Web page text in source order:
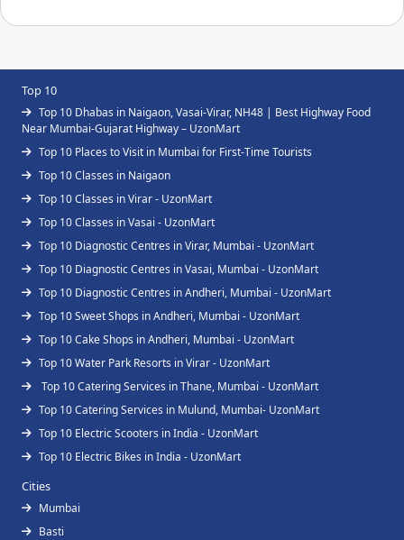
Top 10
Top 10 Dhabas in Naigaon, Vasai-Virar, NH48 | Best Highway Food
Near Mumbai-Gujarat Highway – UzonMart
Top 10 Places to Visit in Mumbai for First-Time Tourists
Top 10 Classes in Naigaon
Top 10 Classes in Virar - UzonMart
Top 10 Classes in Vasai - UzonMart
Top 10 Diagnostic Centres in Virar, Mumbai - UzonMart
Top 10 Diagnostic Centres in Vasai, Mumbai - UzonMart
Top 10 Diagnostic Centres in Andheri, Mumbai - UzonMart
Top 10 Sweet Shops in Andheri, Mumbai - UzonMart
Top 10 Cake Shops in Andheri, Mumbai - UzonMart
Top 10 Water Park Resorts in Virar - UzonMart
Top 10 Catering Services in Thane, Mumbai - UzonMart
Top 10 Catering Services in Mulund, Mumbai- UzonMart
Top 10 Electric Scooters in India - UzonMart
Top 10 Electric Bikes in India - UzonMart
Cities
Mumbai
Basti